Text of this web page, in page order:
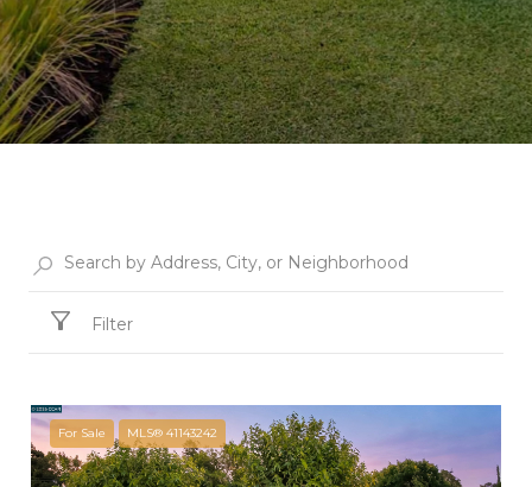
Filter
For Sale MLS® 41143242